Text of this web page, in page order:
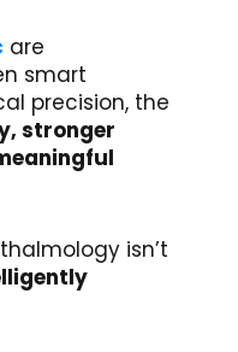
are
smart
precision, the
stronger
isn’t